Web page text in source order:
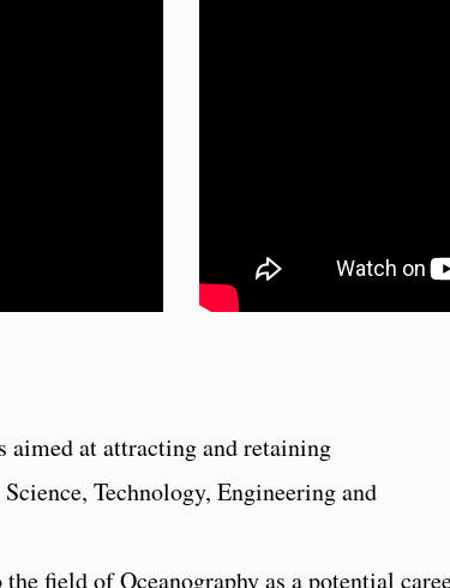
aimed at attracting and retaining
Technology, Engineering and
field of Oceanography as a potential